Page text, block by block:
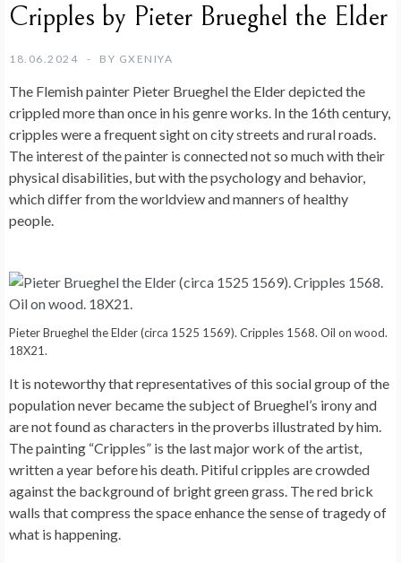
Cripples by Pieter Brueghel the Elder
18.06.2024 BY GXENIYA
The Flemish painter Pieter Brueghel the Elder depicted the
crippled more than once in his genre works. In the 16th century,
cripples were a frequent sight on city streets and rural roads.
The interest of the painter is connected not so much with their
physical disabilities, but with the psychology and behavior,
which differ from the worldview and manners of healthy
people.
Pieter Brueghel the Elder (circa 1525 1569). Cripples 1568. Oil on wood.
18X21.
It is noteworthy that representatives of this social group of the
population never became the subject of Brueghel’s irony and
are not found as characters in the proverbs illustrated by him.
The painting “Cripples” is the last major work of the artist,
written a year before his death. Pitiful cripples are crowded
against the background of bright green grass. The red brick
walls that compress the space enhance the sense of tragedy of
what is happening.